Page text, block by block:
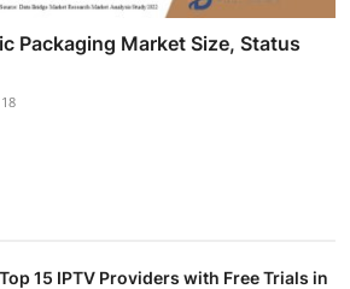
Packaging Market Size, Status
18
Top 15 IPTV Providers with Free Trials in